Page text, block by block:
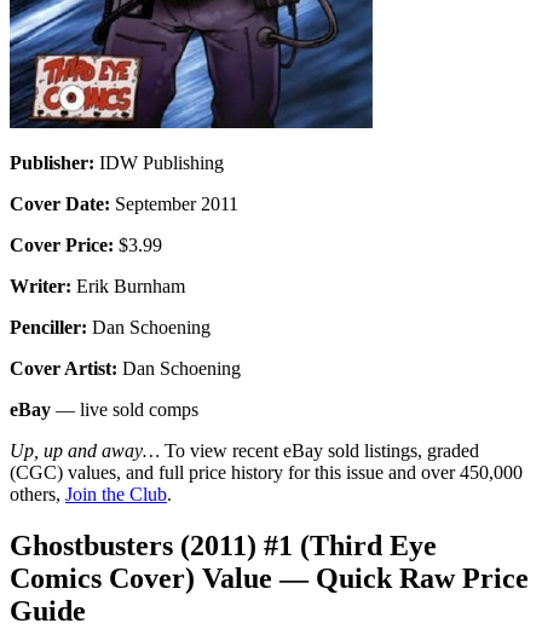
Publisher: IDW Publishing
Cover Date: September 2011
Cover Price: $3.99
Writer: Erik Burnham
Penciller: Dan Schoening
Cover Artist: Dan Schoening
eBay — live sold comps
Up, up and away… To view recent eBay sold listings, graded
(CGC) values, and full price history for this issue and over 450,000
others, Join the Club.
Ghostbusters (2011) #1 (Third Eye
Comics Cover) Value — Quick Raw Price
Guide